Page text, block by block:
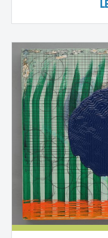
expand their
technical and
Students are
independently
class peers and
ambition of
Although
participation by
other artists
encouraged.
students to
insight into
discussion,
reflect on their